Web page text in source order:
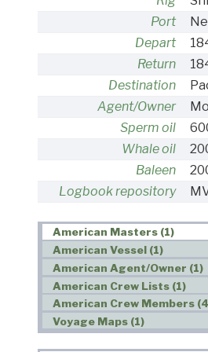
Port
Depart
Return
Destination
Agent/Owner
Sperm oil
Whale oil
Baleen
Logbook repository
American Masters (1)
American Vessel (1)
American Agent/Owner (1)
American Crew Lists (1)
American Crew Members
Voyage Maps (1)